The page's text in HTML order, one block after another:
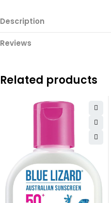
Description
Reviews
Related products